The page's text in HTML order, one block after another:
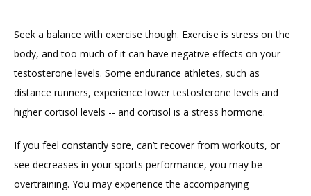
Seek a balance with exercise though. Exercise is stress on the
body, and too much of it can have negative effects on your
testosterone levels. Some endurance athletes, such as
distance runners, experience lower testosterone levels and
higher cortisol levels -- and cortisol is a stress hormone.
If you feel constantly sore, can’t recover from workouts, or
see decreases in your sports performance, you may be
overtraining. You may experience the accompanying